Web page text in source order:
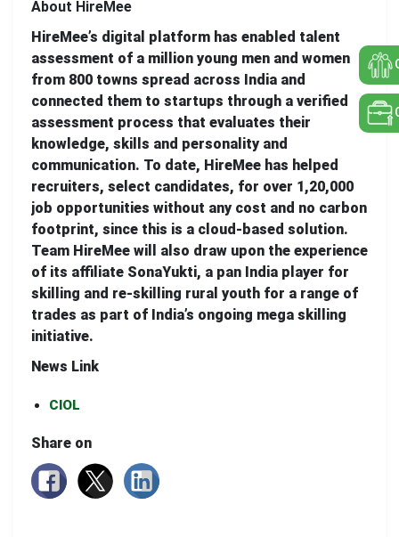
About HireMee
HireMee’s digital platform has enabled talent
assessment of a million young men and women
from 800 towns spread across India and
connected them to startups through a verified
assessment process that evaluates their
knowledge, skills and personality and
communication. To date, HireMee has helped
recruiters, select candidates, for over 1,20,000
job opportunities without any cost and no carbon
footprint, since this is a cloud-based solution.
Team HireMee will also draw upon the experience
of its affiliate SonaYukti, a pan India player for
skilling and re-skilling rural youth for a range of
trades as part of India’s ongoing mega skilling
initiative.
News Link
CIOL
Share on